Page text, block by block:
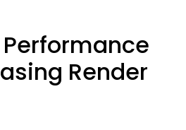
Render